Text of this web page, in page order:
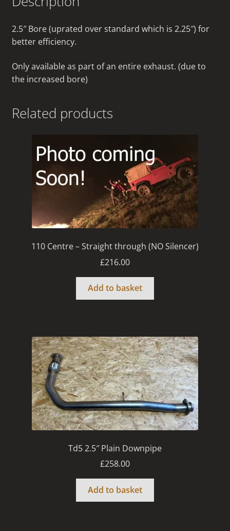
2.5″ Bore (uprated over standard which is 2.25″) for
better efficiency.
Only available as part of an entire exhaust. (due to
the increased bore)
Related products
110 Centre – Straight through (NO Silencer)
£216.00
Add to basket
Td5 2.5″ Plain Downpipe
£258.00
Add to basket